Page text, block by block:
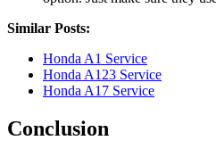
Similar Posts:
Honda A1 Service
Honda A123 Service
Honda A17 Service
Conclusion